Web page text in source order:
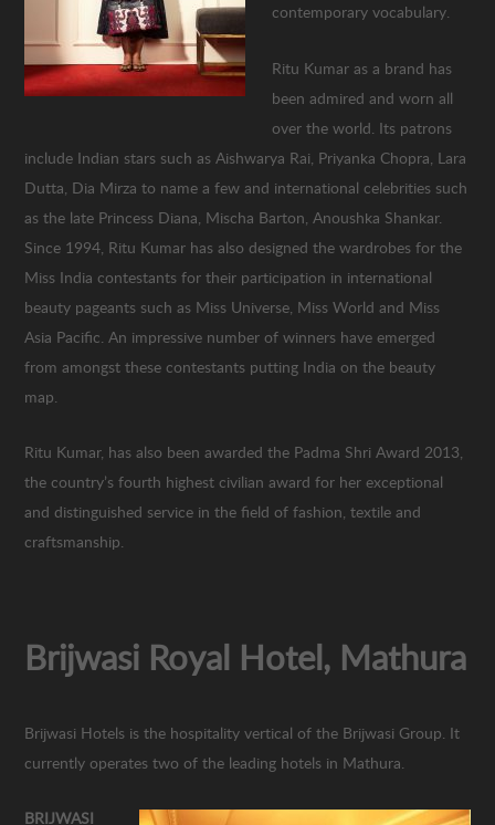
contemporary vocabulary.
Ritu Kumar as a brand has
been admired and worn all
over the world. Its patrons
include Indian stars such as Aishwarya Rai, Priyanka Chopra, Lara
Dutta, Dia Mirza to name a few and international celebrities such
as the late Princess Diana, Mischa Barton, Anoushka Shankar.
Since 1994, Ritu Kumar has also designed the wardrobes for the
Miss India contestants for their participation in international
beauty pageants such as Miss Universe, Miss World and Miss
Asia Pacific. An impressive number of winners have emerged
from amongst these contestants putting India on the beauty
map.
Ritu Kumar, has also been awarded the Padma Shri Award 2013,
the country’s fourth highest civilian award for her exceptional
and distinguished service in the field of fashion, textile and
craftsmanship.
Brijwasi Royal Hotel, Mathura
Brijwasi Hotels is the hospitality vertical of the Brijwasi Group. It
currently operates two of the leading hotels in Mathura.
BRIJWASI